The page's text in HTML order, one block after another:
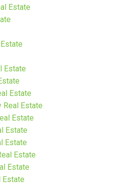
Estate
Estate
Estate
Real Estate
Estate
Estate
Estate
Estate
Estate
Estate